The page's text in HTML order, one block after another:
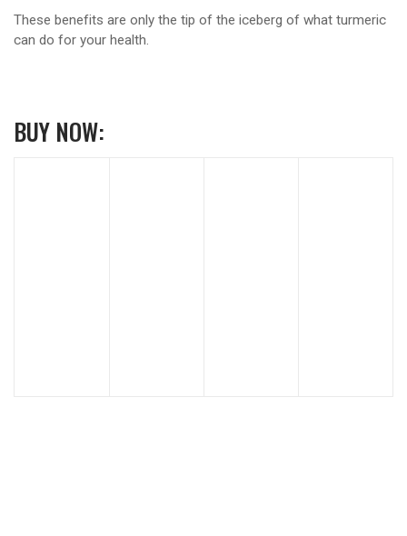
These benefits are only the tip of the iceberg of what turmeric
can do for your health.
BUY NOW: